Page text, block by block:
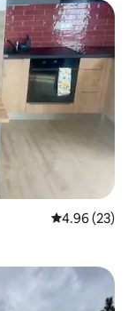
4.96 out of 5
4.96 (23)